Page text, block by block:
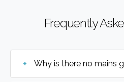
Frequently
Why is there no mains